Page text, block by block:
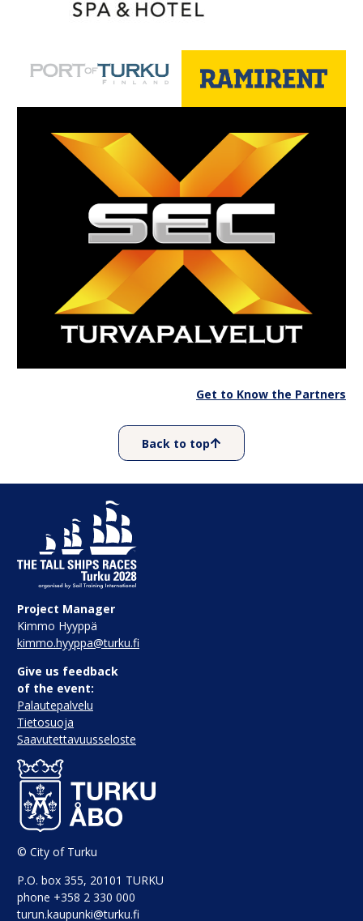
Get to Know the Partners
Back to top
Project Manager
Kimmo Hyyppä
kimmo.hyyppa@turku.fi
Give us feedback
of the event:
Palautepalvelu
Tietosuoja
Saavutettavuusseloste
© City of Turku
P.O. box 355, 20101 TURKU
phone +358 2 330 000
turun.kaupunki@turku.fi